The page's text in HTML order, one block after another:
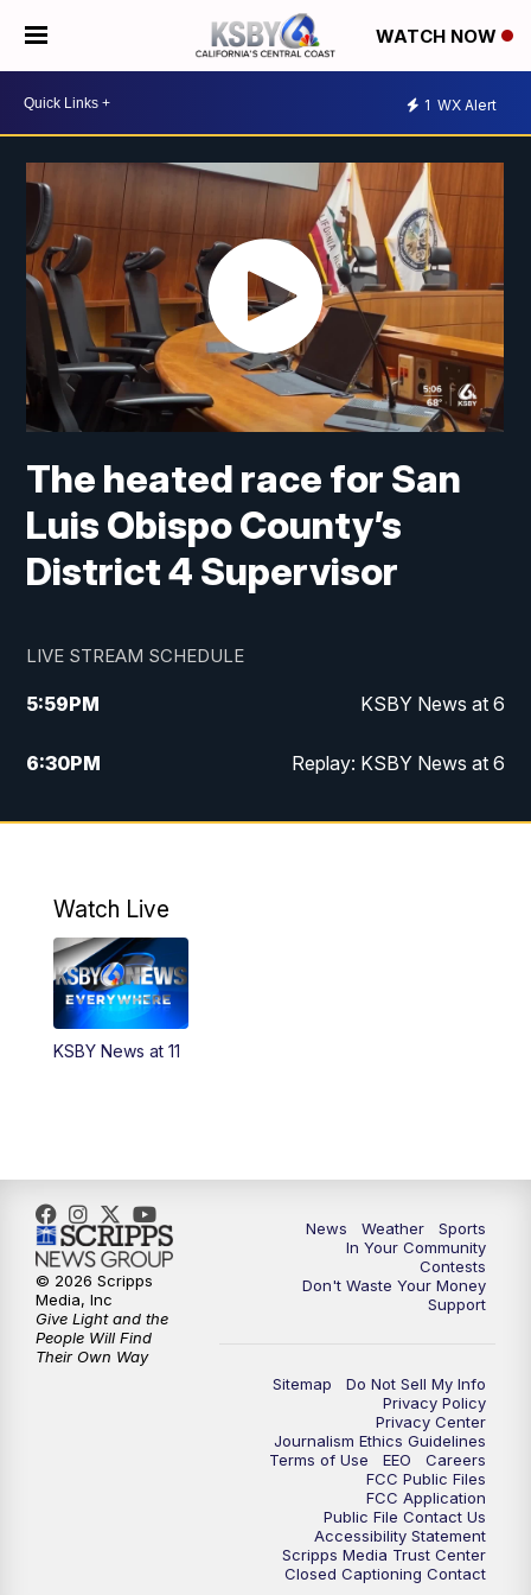
WATCH NOW
1 WX Alert
The heated race for San
Luis Obispo County’s
District 4 Supervisor
LIVE STREAM SCHEDULE
5:59PM KSBY News at 6
6:30PM Replay: KSBY News at 6
10:59PM KSBY News at 11
Watch Live
KSBY News at 11
News Weather
Sports
In Your Community
Contests
Don't Waste Your Money
Support
Sitemap
Do Not Sell My Info
Privacy Policy
Privacy Center
Journalism Ethics Guidelines
Terms of Use
EEO
Careers
FCC Public Files
FCC Application
Public File Contact Us
Accessibility Statement
Scripps Media Trust Center
Closed Captioning Contact
© 2026 Scripps
Media, Inc
Give Light and the
People Will Find
Their Own Way